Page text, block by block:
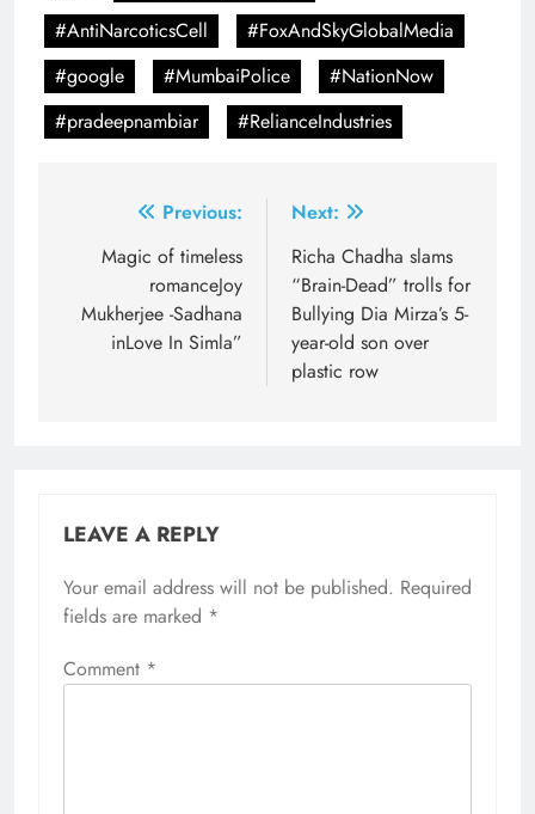
#AntiNarcoticsCell
#FoxAndSkyGlobalMedia
#google
#MumbaiPolice
#NationNow
#pradeepnambiar
#RelianceIndustries
navigation
Previous:
Magic of timeless
romanceJoy
Mukherjee -Sadhana
inLove In Simla”
Next:
Richa Chadha slams
“Brain-Dead” trolls for
Bullying Dia Mirza’s 5-
year-old son over
plastic row
LEAVE A REPLY
Your email address will not be published. Required
fields are marked *
Comment *